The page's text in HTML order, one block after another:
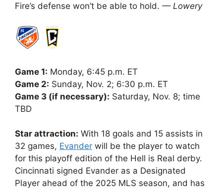
Fire’s defense won’t be able to hold. — Lowery
Game 1: Monday, 6:45 p.m. ET
Game 2: Sunday, Nov. 2; 6:30 p.m. ET
Game 3 (if necessary): Saturday, Nov. 8; time
TBD
Star attraction: With 18 goals and 15 assists in
32 games, Evander will be the player to watch
for this playoff edition of the Hell is Real derby.
Cincinnati signed Evander as a Designated
Player ahead of the 2025 MLS season, and has